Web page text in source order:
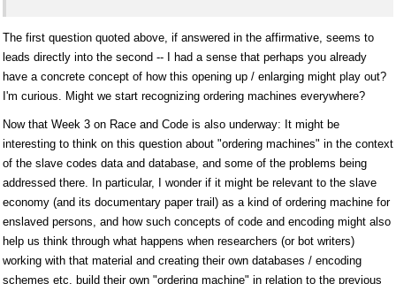
The first question quoted above, if answered in the affirmative, seems to
leads directly into the second -- I had a sense that perhaps you already
have a concrete concept of how this opening up / enlarging might play out?
I'm curious. Might we start recognizing ordering machines everywhere?
Now that Week 3 on Race and Code is also underway: It might be
interesting to think on this question about "ordering machines" in the context
of the slave codes data and database, and some of the problems being
addressed there. In particular, I wonder if it might be relevant to the slave
economy (and its documentary paper trail) as a kind of ordering machine for
enslaved persons, and how such concepts of code and encoding might also
help us think through what happens when researchers (or bot writers)
working with that material and creating their own databases / encoding
schemes etc. build their own "ordering machine" in relation to the previous